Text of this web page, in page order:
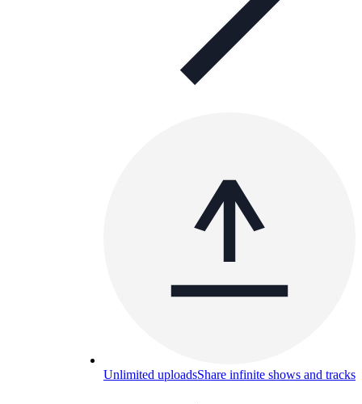
Unlimited uploadsShare infinite shows and tracks